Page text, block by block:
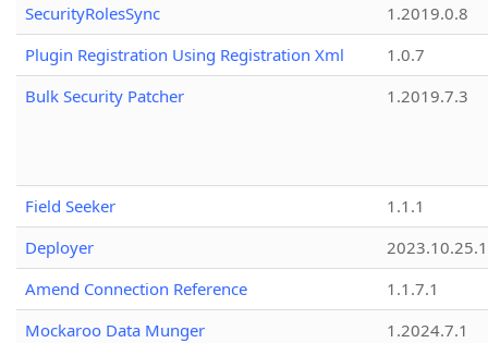
SecurityRolesSync
1.2019.0.8
Plugin Registration Using Registration Xml
1.0.7
Bulk Security Patcher
1.2019.7.3
Field Seeker
1.1.1
Deployer
2023.10.25.1
Amend Connection Reference
1.1.7.1
Mockaroo Data Munger
1.2024.7.1